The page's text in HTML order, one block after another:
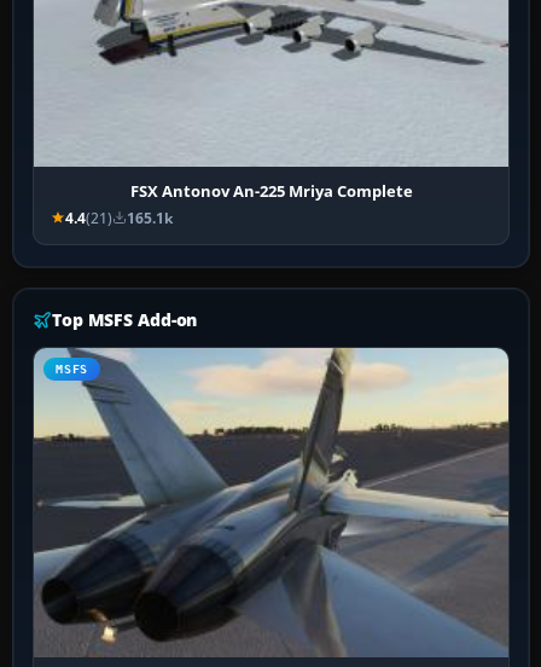
FSX Antonov An-225 Mriya Complete
4.4(21) 165.1k
Top MSFS Add-on
MSFS